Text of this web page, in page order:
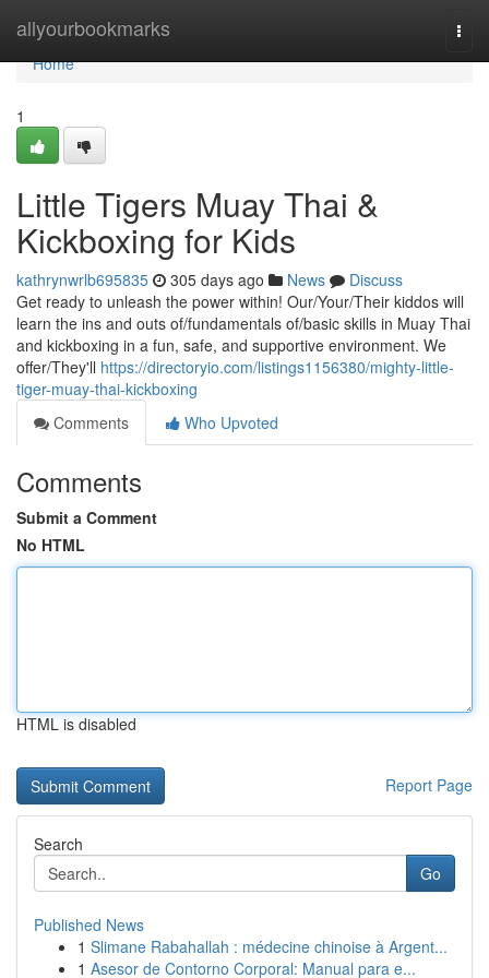
allyourbookmarks
Home
Home
1
Little Tigers Muay Thai &
Kickboxing for Kids
kathrynwrlb695835 305 days ago News
Discuss
Get ready to unleash the power within! Our/Your/Their kiddos will
learn the ins and outs of/fundamentals of/basic skills in Muay Thai
and kickboxing in a fun, safe, and supportive environment. We
offer/They'll https://directoryio.com/listings1156380/mighty-little-
tiger-muay-thai-kickboxing
Comments
Who Upvoted
Comments
Submit a Comment
No HTML
HTML is disabled
Report Page
Search
Go
Published News
1 Slimane Rabahallah : médecine chinoise à Argent...
1 Asesor de Contorno Corporal: Manual para e...